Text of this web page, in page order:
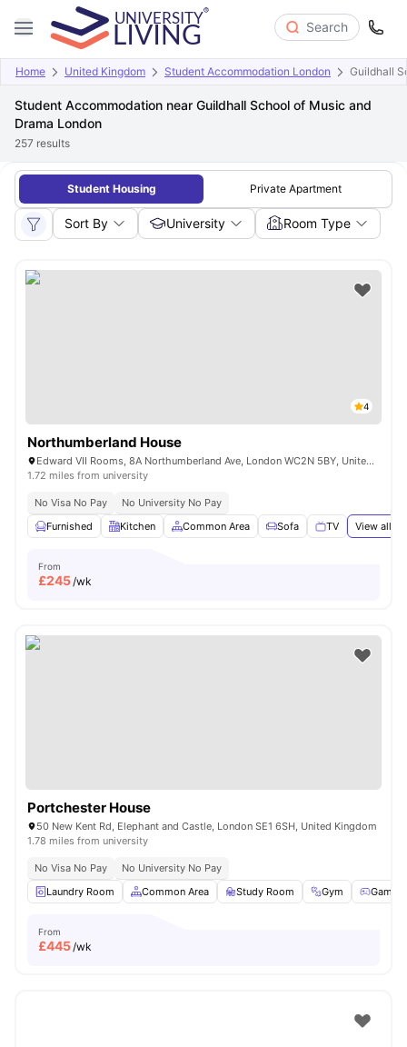
Search
Home United Kingdom Student Accommodation London Guildhall
Student Accommodation near Guildhall School of Music and
Drama London
257 results
Student Housing Private Apartment
Sort By University Room Type
4
Northumberland House
Edward VII Rooms, 8A Northumberland Ave, London WC2N 5BY, United Kingdom
1.72 miles from university
No Visa No Pay
No University No Pay
Furnished
Kitchen Common Area Sofa TV View all
From
£245/wk
Portchester House
50 New Kent Rd, Elephant and Castle, London SE1 6SH, United Kingdom
1.78 miles from university
No Visa No Pay
No University No Pay
Laundry Room
Common Area Study Room Gym Games
From
£445/wk